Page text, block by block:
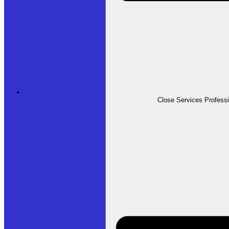
Close Services